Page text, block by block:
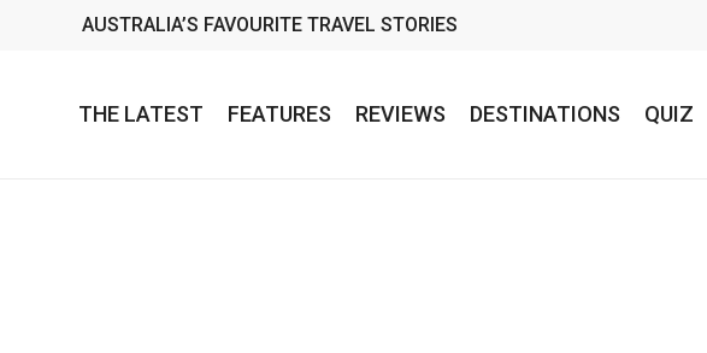
AUSTRALIA’S FAVOURITE TRAVEL STORIES
THE LATEST FEATURES REVIEWS DESTINATIONS QUIZ